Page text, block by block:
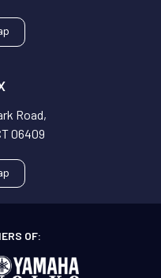
Road,
06409
OF: